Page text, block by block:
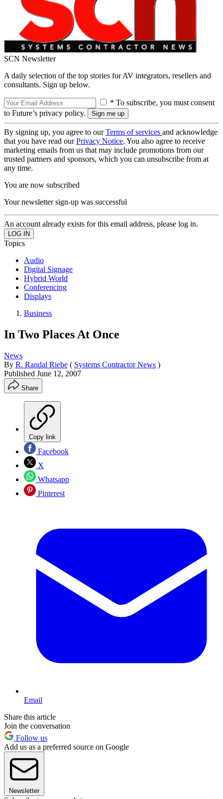
SCN Newsletter
A daily selection of the top stories for AV integrators, resellers and
consultants. Sign up below.
* To subscribe, you must consent
to Future’s privacy policy.
By signing up, you agree to ourTerms of services and acknowledge
that you have read ourPrivacy Notice. You also agree to receive
marketing emails from us that may include promotions from our
trusted partners and sponsors, which you can unsubscribe from at
any time.
You are now subscribed
Your newsletter sign-up was successful
An account already exists for this email address, please log in.
Topics
Audio
Digital Signage
Hybrid World
Conferencing
Displays
Business
In Two Places At Once
News
By R. Randal Riebe ( Systems Contractor News )
Published June 12, 2007
Share
Copy link
Facebook
X
Whatsapp
Pinterest
Email
Share this article
Join the conversation
Follow us
Add us as a preferred source on Google
Newsletter